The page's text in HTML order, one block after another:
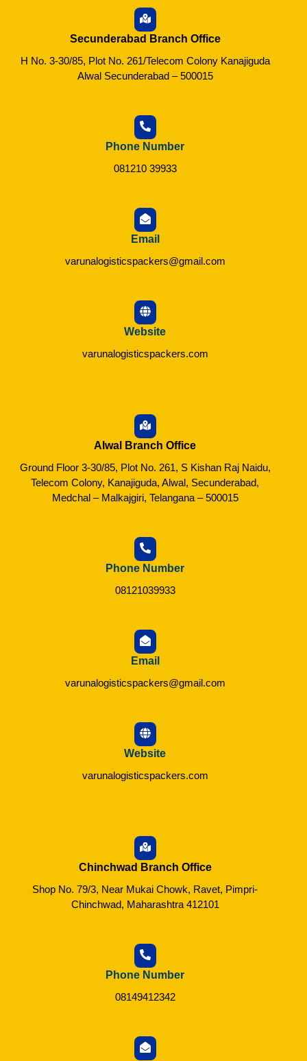
Secunderabad Branch Office
H No. 3-30/85, Plot No. 261/Telecom Colony Kanajiguda
Alwal Secunderabad – 500015
Phone Number
081210 39933
Email
varunalogisticspackers@gmail.com
Website
varunalogisticspackers.com
Alwal Branch Office
Ground Floor 3-30/85, Plot No. 261, S Kishan Raj Naidu,
Telecom Colony, Kanajiguda, Alwal, Secunderabad,
Medchal – Malkajgiri, Telangana – 500015
Phone Number
08121039933
Email
varunalogisticspackers@gmail.com
Website
varunalogisticspackers.com
Chinchwad Branch Office
Shop No. 79/3, Near Mukai Chowk, Ravet, Pimpri-
Chinchwad, Maharashtra 412101
Phone Number
08149412342